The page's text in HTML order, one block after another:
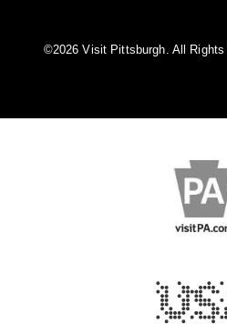
©️2026 Visit Pittsburgh. All Rights